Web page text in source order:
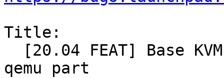
Title:
qemu part